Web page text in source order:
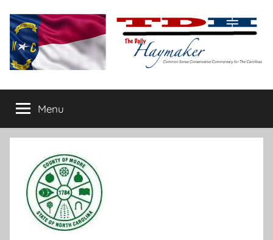
content
The
Daily
Haymaker
conservative
commentary
Menu